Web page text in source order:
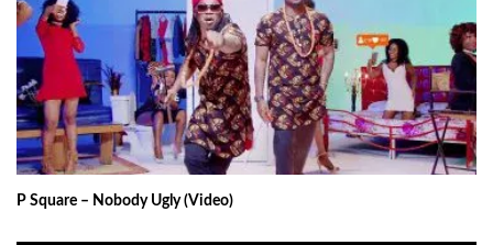
P Square – Nobody Ugly (Video)